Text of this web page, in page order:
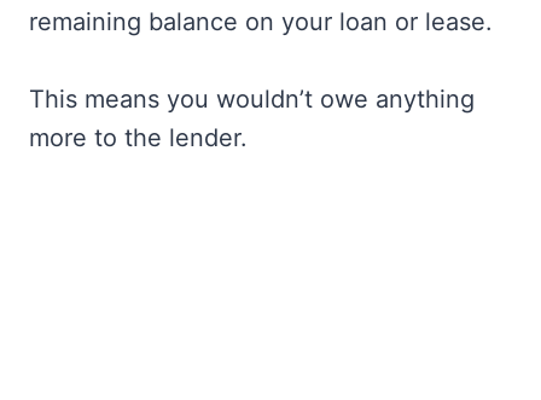
remaining balance on your loan or lease.
This means you wouldn’t owe anything
more to the lender.